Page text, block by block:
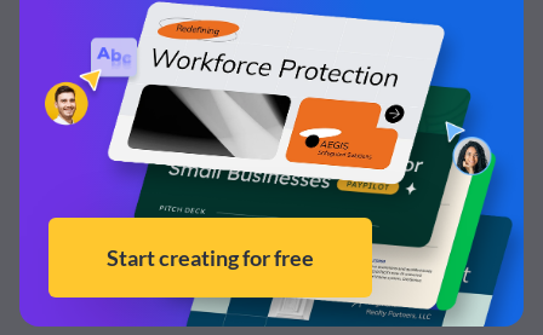
Social Learning and Engagement:Student to
student, student to instructor
Assessment Strategy or Type:
Personalized feedback and
recommendations for each learner
Formative: Quizzes, polls and quick surveys